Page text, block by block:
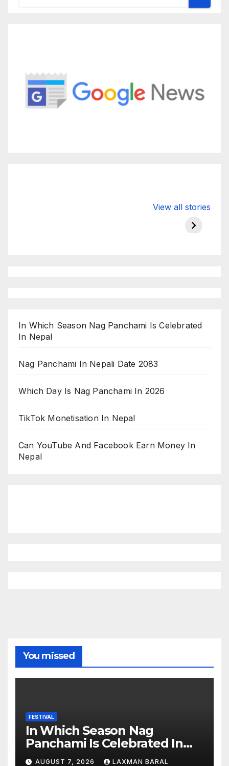
View all stories
hdfc bank
moon
In Which Season Nag Panchami Is Celebrated
In Nepal
Nag Panchami In Nepali Date 2083
Which Day Is Nag Panchami In 2026
TikTok Monetisation In Nepal
Can YouTube And Facebook Earn Money In
Nepal
You missed
FESTIVAL
In Which Season Nag
Panchami Is Celebrated In
Nepal
AUGUST 7, 2026 LAXMAN BARAL